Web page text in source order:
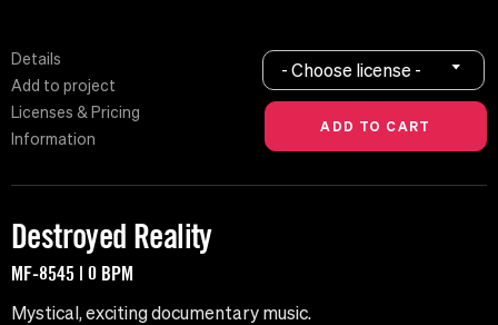
Details
Add to project
Licenses & Pricing
Information
- Choose license -
Destroyed Reality
MF-8545 | 0 BPM
Mystical, exciting documentary music.